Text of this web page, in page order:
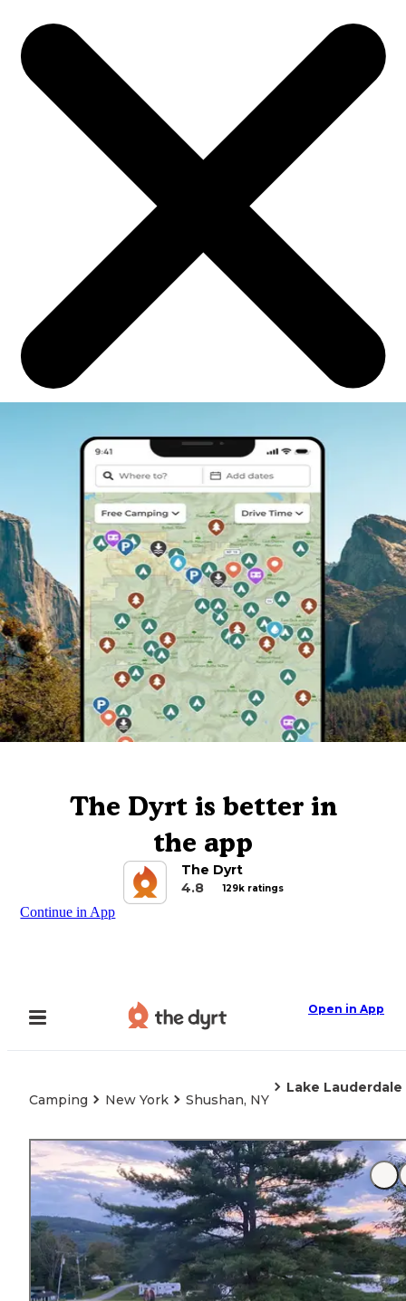
The Dyrt is better in
the app
The Dyrt
4.8
129k ratings
Continue in App
Open in App
Camping New York Shushan, NY
Lake